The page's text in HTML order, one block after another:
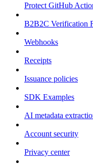
Protect GitHub
B2B2C Verification
Webhooks
Receipts
Issuance policies
SDK Examples
AI metadata
Account security
Privacy center